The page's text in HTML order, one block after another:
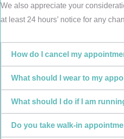
We also appreciate your
at least 24 hours’ notice for any
How do I cancel my
What should I wear to my
What should I do if I am
Do you take walk-in